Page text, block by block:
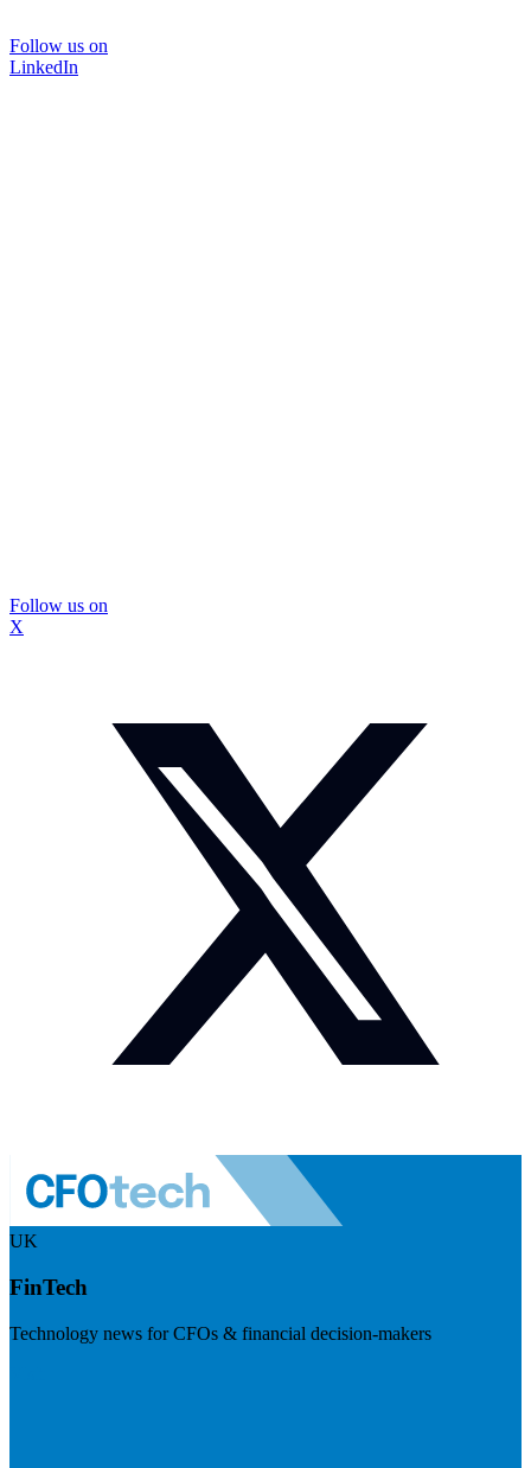
Follow us on
LinkedIn
Follow us on
X
UK
FinTech
Technology news for CFOs & financial decision-makers